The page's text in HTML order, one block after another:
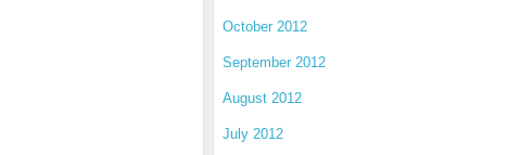
October 2012
September 2012
August 2012
July 2012